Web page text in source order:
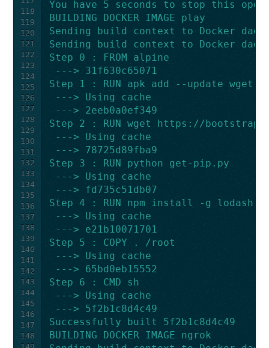
118
119
120
121
122
123
124
125
126
127
128
129
130
131
132
133
134
135
136
137
138
139
140
141
142
143
144
145
146
147
148
You have 5 seconds to stop this
BUILDING DOCKER IMAGE play
Sending build context to Docker
Sending build context to Docker
Step 0 : FROM alpine
---> 31f630c65071
Step 1 : RUN apk add --update wget
---> Using cache
---> 2eeb0a0ef349
Step 2 : RUN wget https://
---> Using cache
---> 78725d89fba9
Step 3 : RUN python get-pip.py
---> Using cache
---> fd735c51db07
Step 4 : RUN npm install -g lodash
---> Using cache
---> e21b10071701
Step 5 : COPY . /root
---> Using cache
---> 65bd0eb15552
Step 6 : CMD sh
---> Using cache
---> 5f2b1c8d4c49
Successfully built 5f2b1c8d4c49
BUILDING DOCKER IMAGE ngrok